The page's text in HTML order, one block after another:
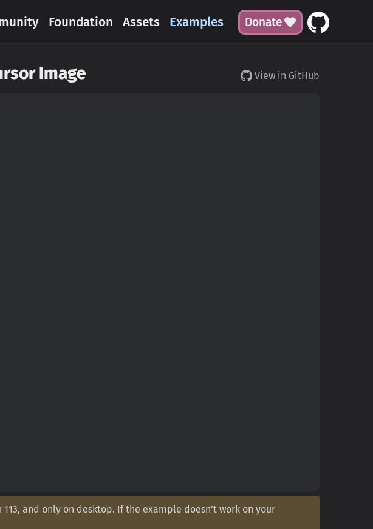
Foundation Assets Examples Donate
Image View in GitHub
and only on desktop. If the example doesn't work on your